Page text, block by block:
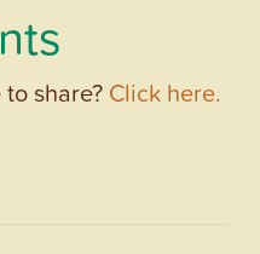
share? Click here.